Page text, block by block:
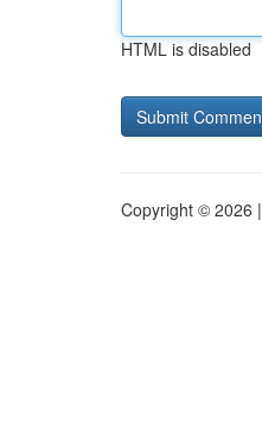
HTML is disabled
Copyright © 2026 |